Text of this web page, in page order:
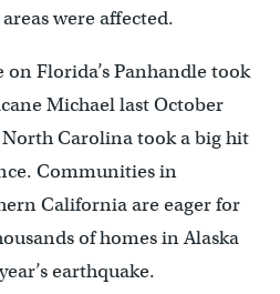
were affected.
on Florida’s Panhandle took
Michael last October
Carolina took a big hit
Communities in
California are eager for
of homes in Alaska
earthquake.